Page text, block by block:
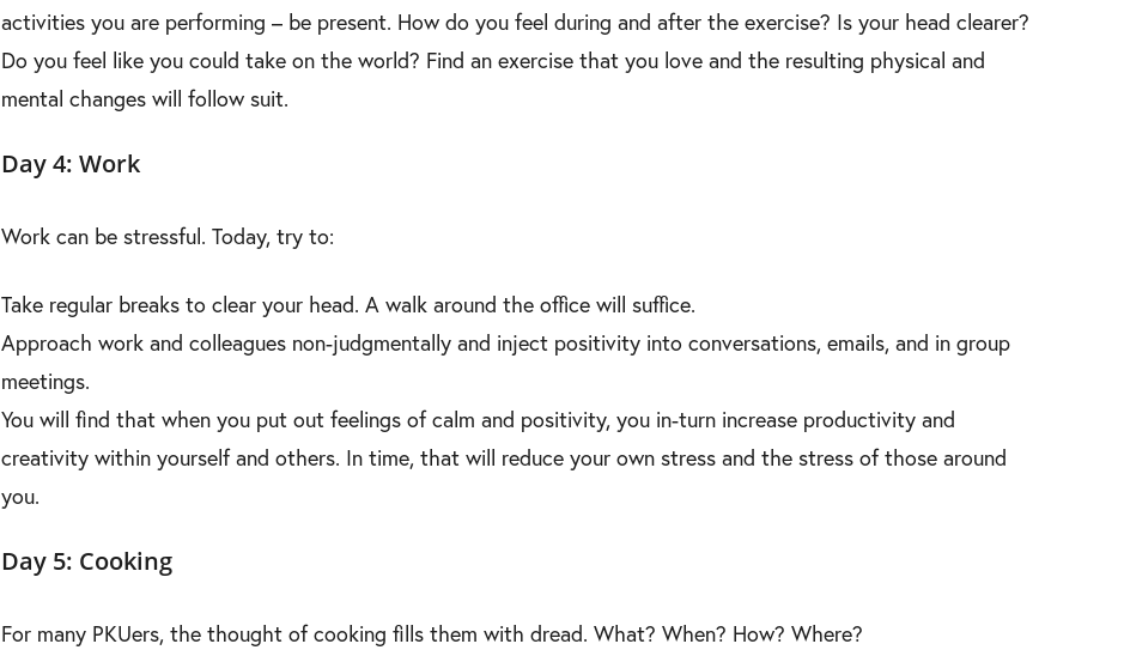
activities you are performing – be present. How do you feel during and after the exercise? Is your head clearer?
Do you feel like you could take on the world? Find an exercise that you love and the resulting physical and
mental changes will follow suit.
Day 4: Work
Work can be stressful. Today, try to:
Take regular breaks to clear your head. A walk around the office will suffice.
Approach work and colleagues non-judgmentally and inject positivity into conversations, emails, and in group
meetings.
You will find that when you put out feelings of calm and positivity, you in-turn increase productivity and
creativity within yourself and others. In time, that will reduce your own stress and the stress of those around
you.
Day 5: Cooking
For many PKUers, the thought of cooking fills them with dread. What? When? How? Where?